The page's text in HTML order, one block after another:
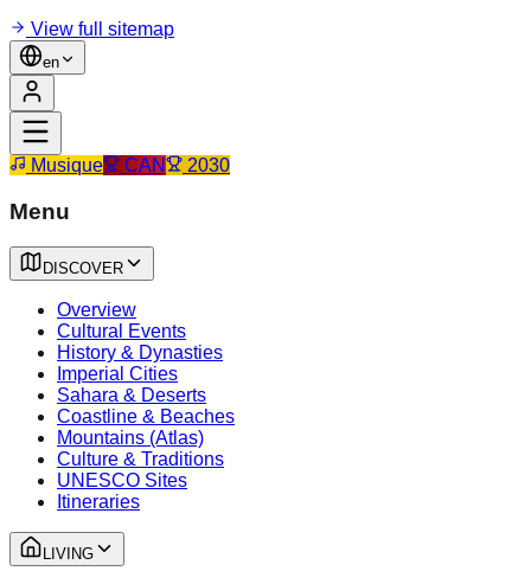
View full sitemap
en
Musique CAN 2030
Menu
DISCOVER
Overview
Cultural Events
History & Dynasties
Imperial Cities
Sahara & Deserts
Coastline & Beaches
Mountains (Atlas)
Culture & Traditions
UNESCO Sites
Itineraries
LIVING